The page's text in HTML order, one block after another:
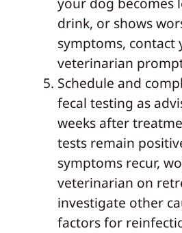
drink, or shows
symptoms, contact
veterinarian
Schedule and
fecal testing as
weeks after
tests remain
symptoms recur,
veterinarian on
investigate other
factors for